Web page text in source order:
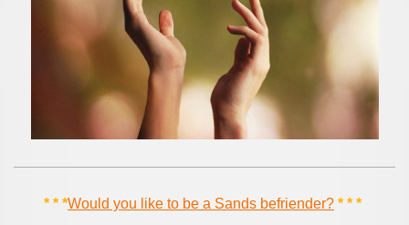
* * *Would you like to be a Sands befriender? * * *